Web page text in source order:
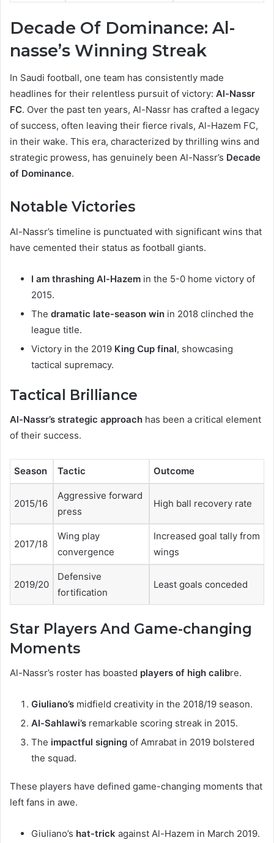
Decade Of Dominance: Al-
nasse’s Winning Streak
In Saudi football, one team has consistently made
headlines for their relentless pursuit of victory: Al-Nassr
FC. Over the past ten years, Al-Nassr has crafted a legacy
of success, often leaving their fierce rivals, Al-Hazem FC,
in their wake. This era, characterized by thrilling wins and
strategic prowess, has genuinely been Al-Nassr’s Decade
of Dominance.
Notable Victories
Al-Nassr’s timeline is punctuated with significant wins that
have cemented their status as football giants.
I am thrashing Al-Hazem in the 5-0 home victory of
2015.
The dramatic late-season win in 2018 clinched the
league title.
Victory in the 2019 King Cup final, showcasing
tactical supremacy.
Tactical Brilliance
Al-Nassr’s strategic approach has been a critical element
of their success.
Season Tactic Outcome
2015/16
Aggressive forward
press
High ball recovery rate
2017/18
Wing play
convergence
Increased goal tally from
wings
2019/20
Defensive
fortification
Least goals conceded
Star Players And Game-changing
Moments
Al-Nassr’s roster has boasted players of high calibre.
Giuliano’s midfield creativity in the 2018/19 season.
Al-Sahlawi’s remarkable scoring streak in 2015.
The impactful signing of Amrabat in 2019 bolstered
the squad.
These players have defined game-changing moments that
left fans in awe.
Giuliano’s hat-trick against Al-Hazem in March 2019.